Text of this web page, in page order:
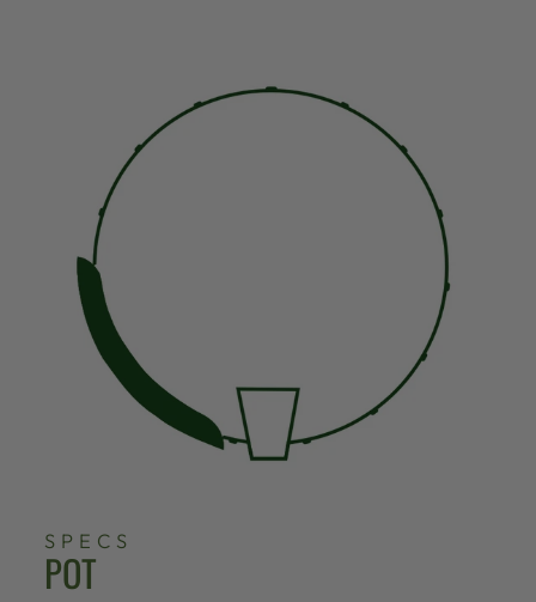
SPECS
POT